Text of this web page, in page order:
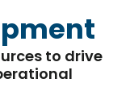
to drive